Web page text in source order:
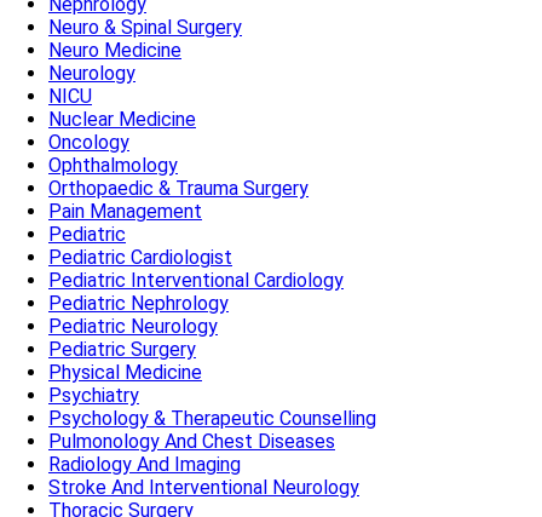
Neuro & Spinal Surgery
Neuro Medicine
Neurology
NICU
Nuclear Medicine
Oncology
Ophthalmology
Orthopaedic & Trauma Surgery
Pain Management
Pediatric
Pediatric Cardiologist
Pediatric Interventional Cardiology
Pediatric Nephrology
Pediatric Neurology
Pediatric Surgery
Physical Medicine
Psychiatry
Psychology & Therapeutic Counselling
Pulmonology And Chest Diseases
Radiology And Imaging
Stroke And Interventional Neurology
Thoracic Surgery